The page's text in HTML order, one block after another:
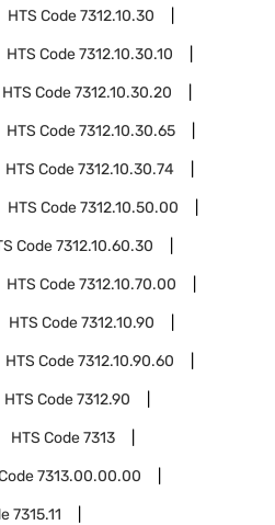
HTS Code7312.10.30
HTS Code7312.10.30.10
HTS Code7312.10.30.20
HTS Code7312.10.30.65
HTS Code7312.10.30.74
HTS Code7312.10.50.00
Code7312.10.60.30
HTS Code7312.10.70.00
HTS Code7312.10.90
HTS Code7312.10.90.60
HTS Code7312.90
HTS Code7313
7313.00.00.00
7315.11